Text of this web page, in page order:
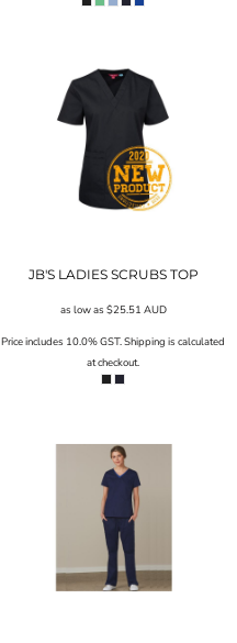
JB'S LADIES SCRUBS TOP
as low as $25.51 AUD
Price includes 10.0% GST. Shipping is calculated
at checkout.